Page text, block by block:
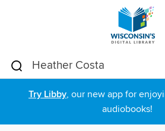
Try Libby, our new app for
audiobooks!